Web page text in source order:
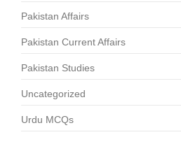
Pakistan Affairs
Pakistan Current Affairs
Pakistan Studies
Uncategorized
Urdu MCQs